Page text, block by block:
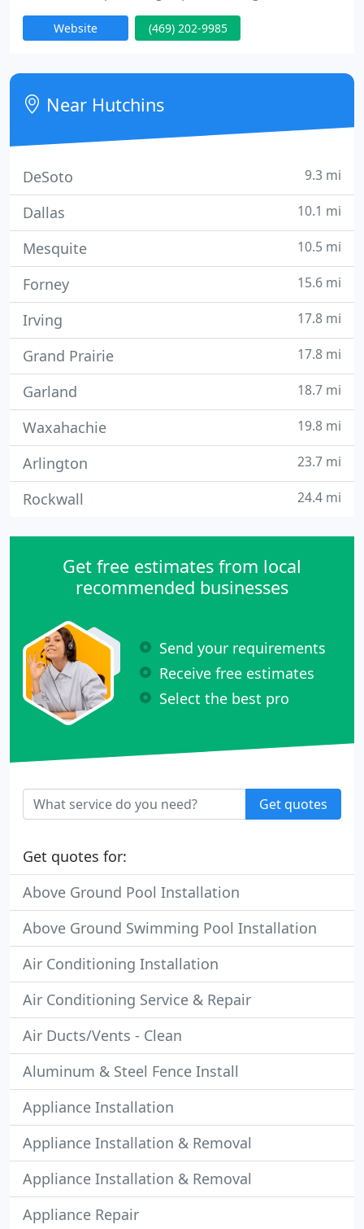
Website (469) 202-9985
Near Hutchins
DeSoto 9.3 mi
Dallas 10.1 mi
Mesquite 10.5 mi
Forney 15.6 mi
Irving 17.8 mi
Grand Prairie 17.8 mi
Garland 18.7 mi
Waxahachie 19.8 mi
Arlington 23.7 mi
Rockwall 24.4 mi
Get free estimates from local
recommended businesses
Send your requirements
Receive free estimates
Select the best pro
Get quotes
Get quotes for:
Above Ground Pool Installation
Above Ground Swimming Pool Installation
Air Conditioning Installation
Air Conditioning Service & Repair
Air Ducts/Vents - Clean
Aluminum & Steel Fence Install
Appliance Installation
Appliance Installation & Removal
Appliance Installation & Removal
Appliance Repair